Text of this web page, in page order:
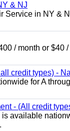
& NJ
Service in NY &
/ month or
credit types) -
for A
- (All credit
available